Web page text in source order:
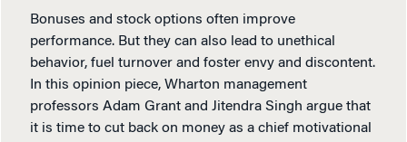
Bonuses and stock options often improve
performance. But they can also lead to unethical
behavior, fuel turnover and foster envy and discontent.
In this opinion piece, Wharton management
professors Adam Grant and Jitendra Singh argue that
it is time to cut back on money as a chief motivational